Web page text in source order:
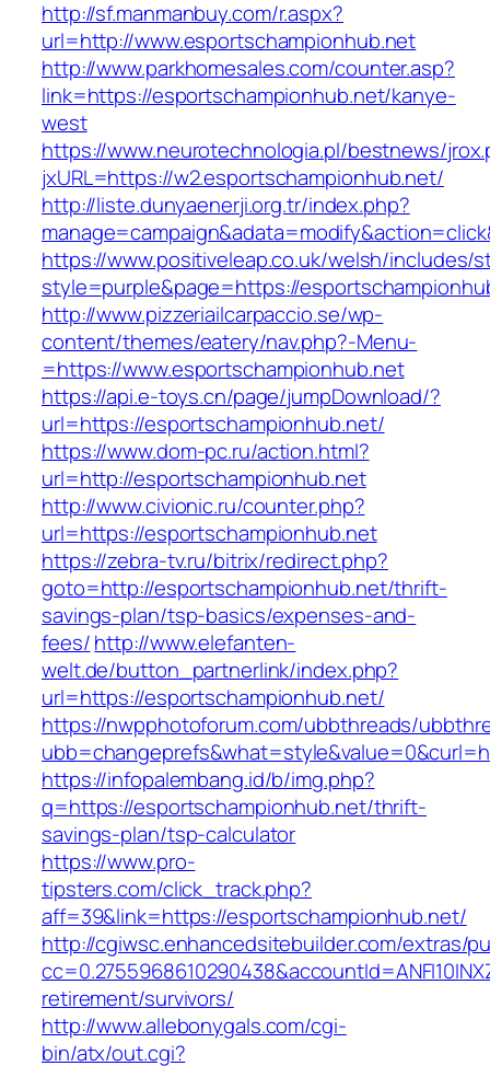
http://sf.manmanbuy.com/r.aspx?
url=http://www.esportschampionhub.net
http://www.parkhomesales.com/counter.asp?
link=https://esportschampionhub.net/kanye-
west
https://www.neurotechnologia.pl/bestnews/
jxURL=https://w2.esportschampionhub.net/
http://liste.dunyaenerji.org.tr/index.php?
https://www.positiveleap.co.uk/welsh/includes/
style=purple&page=https://
http://www.pizzeriailcarpaccio.se/wp-
content/themes/eatery/nav.php?-Menu-
=https://www.esportschampionhub.net
https://api.e-toys.cn/page/jumpDownload/?
url=https://esportschampionhub.net/
https://www.dom-pc.ru/action.html?
url=http://esportschampionhub.net
http://www.civionic.ru/counter.php?
url=https://esportschampionhub.net
https://zebra-tv.ru/bitrix/redirect.php?
goto=http://esportschampionhub.net/thrift-
savings-plan/tsp-basics/expenses-and-
fees/http://www.elefanten-
welt.de/button_partnerlink/index.php?
url=https://esportschampionhub.net/
https://nwpphotoforum.com/ubbthreads/
https://infopalembang.id/b/img.php?
q=https://esportschampionhub.net/thrift-
savings-plan/tsp-calculator
https://www.pro-
tipsters.com/click_track.php?
aff=39&link=https://esportschampionhub.net/
http://cgiwsc.enhancedsitebuilder.com/extras/
retirement/survivors/
http://www.allebonygals.com/cgi-
bin/atx/out.cgi?